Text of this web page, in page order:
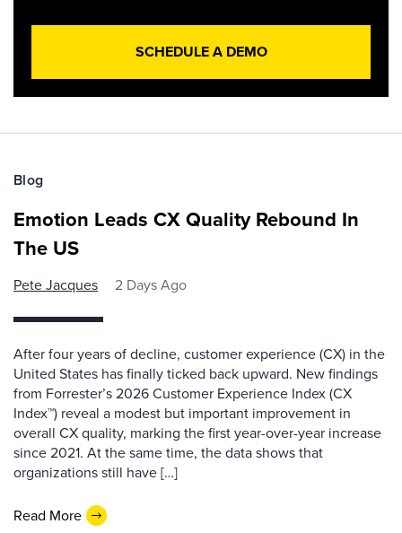
SCHEDULE A DEMO
Blog
Emotion Leads CX Quality Rebound In
The US
Pete Jacques 2 Days Ago
After four years of decline, customer experience (CX) in the
United States has finally ticked back upward. New findings
from Forrester’s 2026 Customer Experience Index (CX
Index™) reveal a modest but important improvement in
overall CX quality, marking the first year-over-year increase
since 2021. At the same time, the data shows that
organizations still have […]
Read More